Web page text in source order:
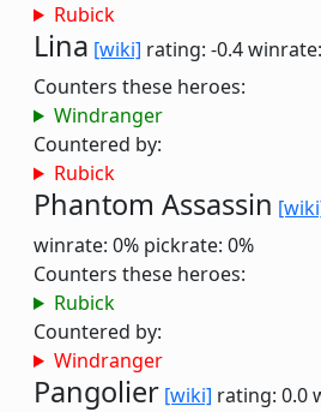
Rubick
Lina [wiki] rating: -0.4
Counters these heroes:
Windranger
Countered by:
Rubick
Phantom Assassin
winrate: 0% pickrate: 0%
Counters these heroes:
Rubick
Countered by:
Windranger
Pangolier [wiki] rating: 0.0